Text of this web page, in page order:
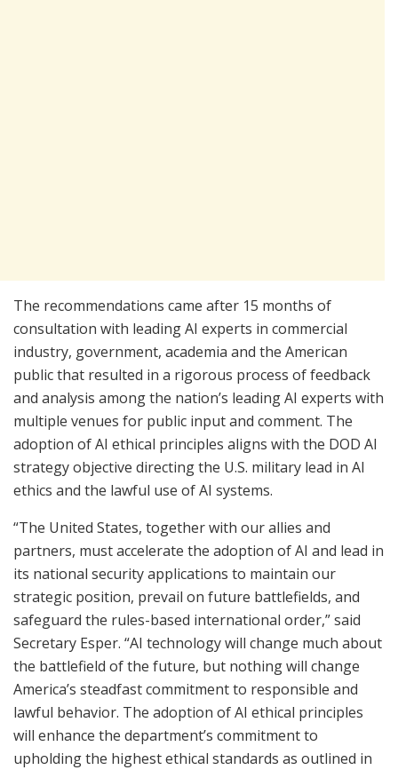
The recommendations came after 15 months of
consultation with leading AI experts in commercial
industry, government, academia and the American
public that resulted in a rigorous process of feedback
and analysis among the nation’s leading AI experts with
multiple venues for public input and comment. The
adoption of AI ethical principles aligns with the DOD AI
strategy objective directing the U.S. military lead in AI
ethics and the lawful use of AI systems.
“The United States, together with our allies and
partners, must accelerate the adoption of AI and lead in
its national security applications to maintain our
strategic position, prevail on future battlefields, and
safeguard the rules-based international order,” said
Secretary Esper. “AI technology will change much about
the battlefield of the future, but nothing will change
America’s steadfast commitment to responsible and
lawful behavior. The adoption of AI ethical principles
will enhance the department’s commitment to
upholding the highest ethical standards as outlined in